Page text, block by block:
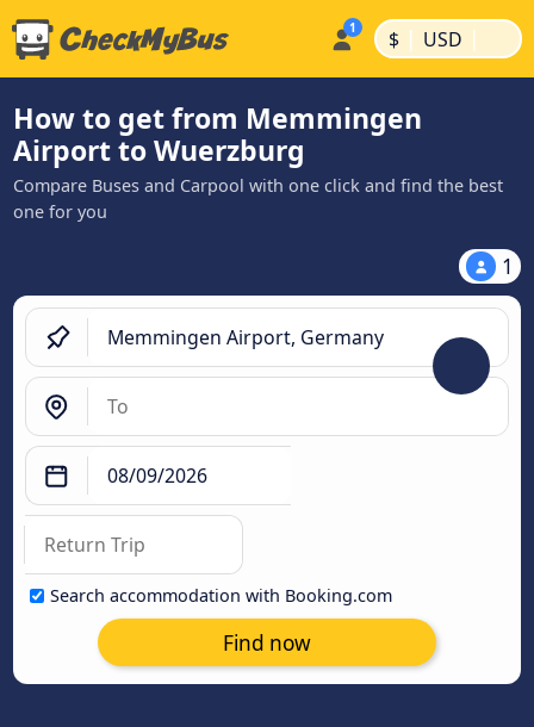
$ | USD |
How to get from Memmingen
Airport to Wuerzburg
Compare Buses and Carpool with one click and find the best
one for you
1
Search accommodation with Booking.com
Find now